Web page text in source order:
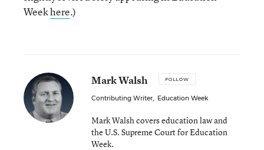
Weekhere.)
Mark Walsh FOLLOW
Contributing Writer, Education Week
Mark Walsh covers education law and
the U.S. Supreme Court for Education
Week.